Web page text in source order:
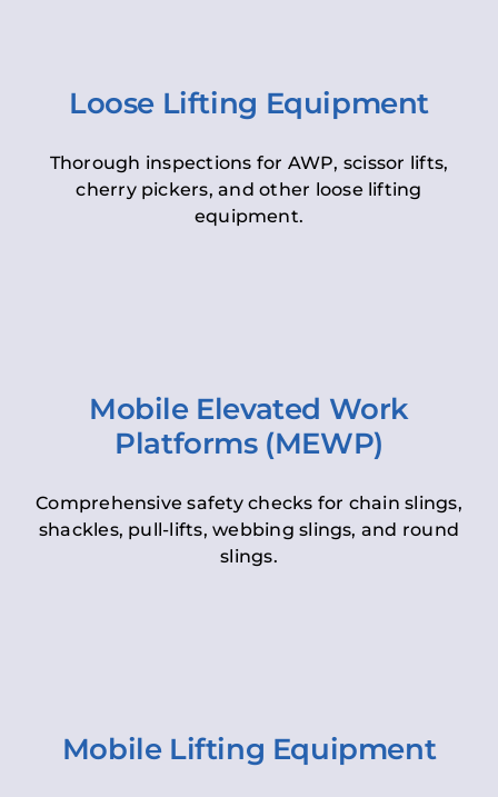
Loose Lifting Equipment
Thorough inspections for AWP, scissor lifts,
cherry pickers, and other loose lifting
equipment.
Mobile Elevated Work
Platforms (MEWP)
Comprehensive safety checks for chain slings,
shackles, pull-lifts, webbing slings, and round
slings.
Mobile Lifting Equipment